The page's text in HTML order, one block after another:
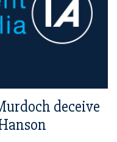
deceive